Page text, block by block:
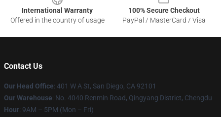
International Warranty
Offered in the country of usage
100% Secure Checkout
PayPal / MasterCard / Visa
Contact Us
Our Head Office: 401 W A St, San Diego, CA 92101
Our Warehouse: No. 4040 Renmin Road, Qingyang District, Chengdu
Hour: 9AM – 5PM (Mon – Fri)